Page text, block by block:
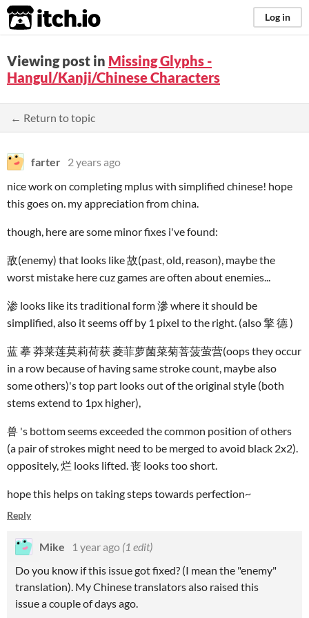
itch.io Log in
Viewing post in Missing Glyphs -
Hangul/Kanji/Chinese Characters
← Return to topic
farter 2 years ago
nice work on completing mplus with simplified chinese! hope
this goes on. my appreciation from china.
though, here are some minor fixes i've found:
敌(enemy) that looks like 故(past, old, reason), maybe the
worst mistake here cuz games are often about enemies...
渗 looks like its traditional form 滲 where it should be
simplified, also it seems off by 1 pixel to the right. (also 擎 德 )
蓝 摹 莽莱莲莫莉荷获 菱菲萝菌菜菊菩菠萤营(oops they occur
in a row because of having same stroke count, maybe also
some others)'s top part looks out of the original style (both
stems extend to 1px higher),
兽 's bottom seems exceeded the common position of others
(a pair of strokes might need to be merged to avoid black 2x2).
oppositely, 烂 looks lifted. 丧 looks too short.
hope this helps on taking steps towards perfection~
Reply
Mike 1 year ago (1 edit)
Do you know if this issue got fixed? (I mean the "enemy"
translation). My Chinese translators also raised this
issue a couple of days ago.